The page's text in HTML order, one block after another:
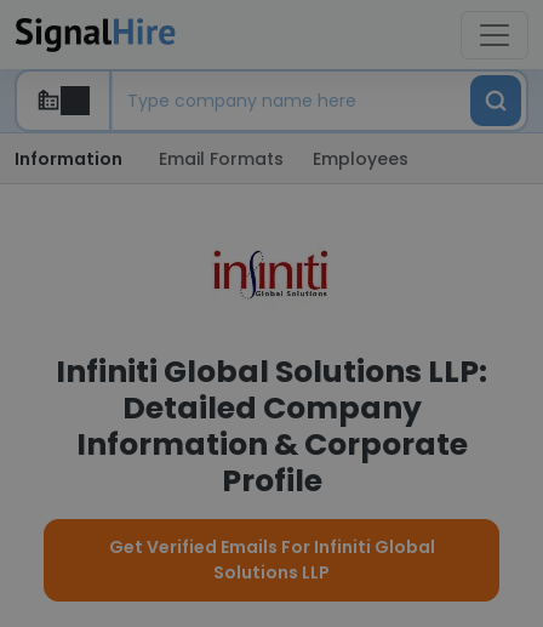
Information Email Formats Employees
Infiniti Global Solutions LLP:
Detailed Company
Information & Corporate
Profile
Get Verified Emails For Infiniti Global
Solutions LLP